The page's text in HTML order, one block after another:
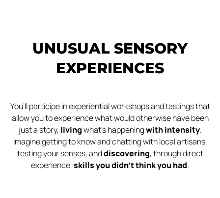
UNUSUAL SENSORY
EXPERIENCES
You’ll participe in experiential workshops and tastings that
allow you to experience what would otherwise have been
just a story, livingwhat’s happeningwith intensity.
Imagine getting to know and chatting with local artisans,
testing your senses, anddiscovering, through direct
experience,skills you didn’t think you had.